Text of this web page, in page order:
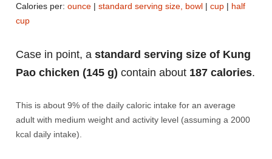
Calories per: ounce | standard serving size, bowl | cup | half
cup
Case in point, a standard serving size of Kung
Pao chicken (145 g) contain about 187 calories.
This is about 9% of the daily caloric intake for an average
adult with medium weight and activity level (assuming a 2000
kcal daily intake).